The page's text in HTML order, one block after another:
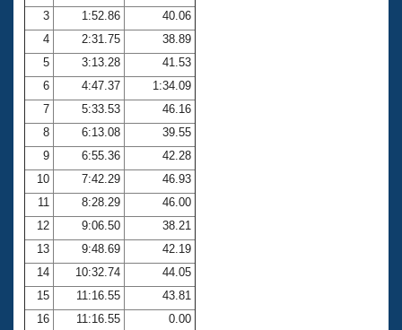
Coach Central
Volunteer Central
Adult Learn-To-Swim Central
3
1:52.86
40.06
4
2:31.75
38.89
5
3:13.28
41.53
6
4:47.37
1:34.09
7
5:33.53
46.16
8
6:13.08
39.55
9
6:55.36
42.28
10
7:42.29
46.93
11
8:28.29
46.00
12
9:06.50
38.21
13
9:48.69
42.19
14
10:32.74
44.05
15
11:16.55
43.81
16
11:16.55 0.00